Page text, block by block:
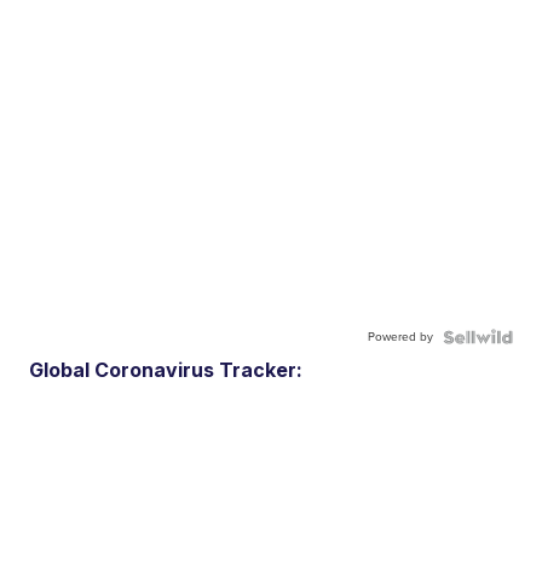
Powered by
Global Coronavirus Tracker: